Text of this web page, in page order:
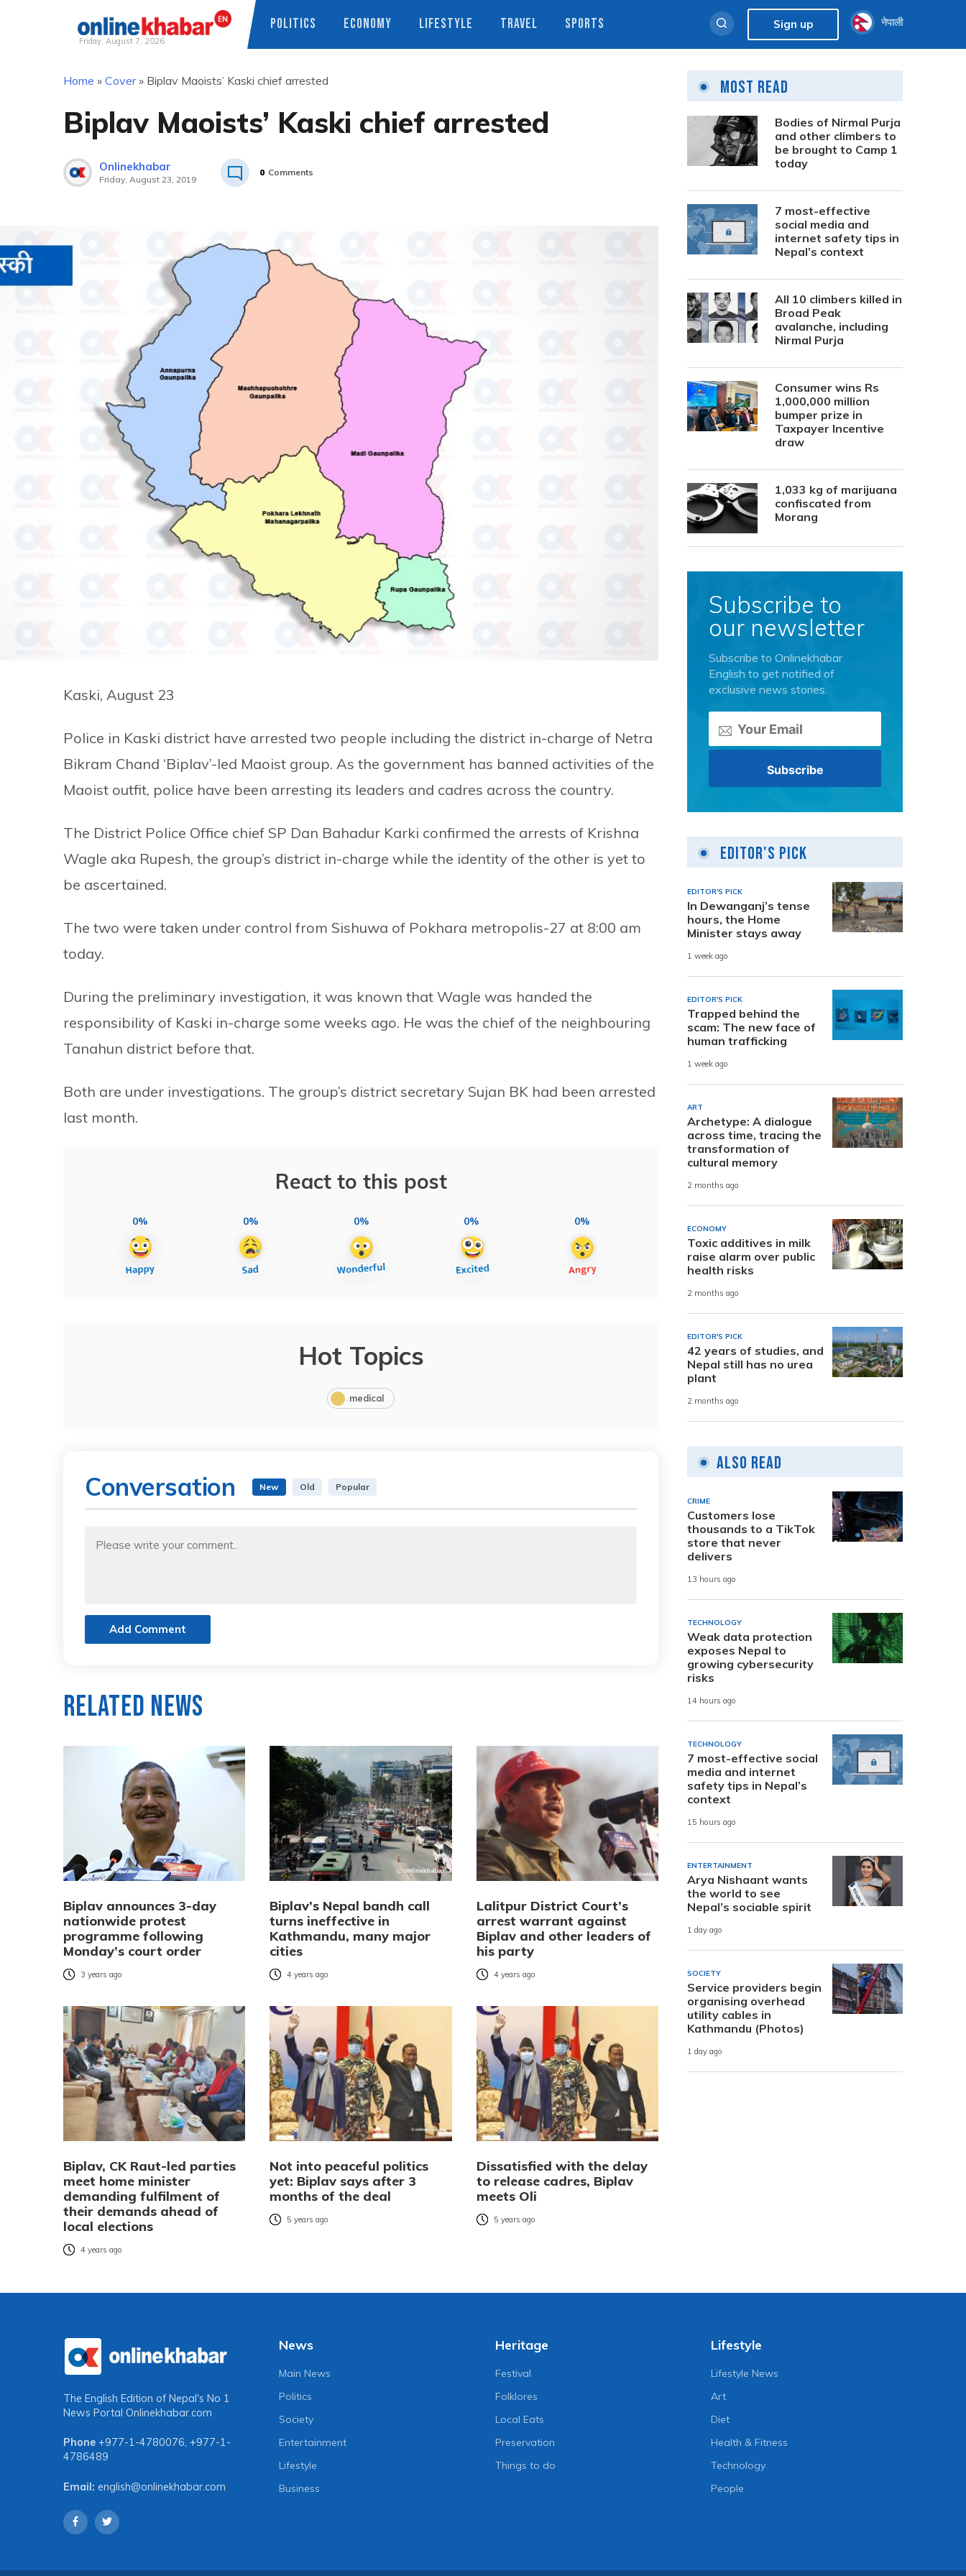
Friday, August 7, 2026
POLITICS ECONOMY LIFESTYLE TRAVEL SPORTS Sign up नेपाली
Home » Cover» Biplav Maoists’ Kaski chief arrested
Biplav Maoists’ Kaski chief arrested
Onlinekhabar
Friday, August 23, 2019
0 Comments
Kaski, August 23
Police in Kaski district have arrested two people including the district in-charge of Netra
Bikram Chand ‘Biplav’-led Maoist group. As the government has banned activities of the
Maoist outfit, police have been arresting its leaders and cadres across the country.
The District Police Office chief SP Dan Bahadur Karki confirmed the arrests of Krishna
Wagle aka Rupesh, the group’s district in-charge while the identity of the other is yet to
be ascertained.
The two were taken under control from Sishuwa of Pokhara metropolis-27 at 8:00 am
today.
During the preliminary investigation, it was known that Wagle was handed the
responsibility of Kaski in-charge some weeks ago. He was the chief of the neighbouring
Tanahun district before that.
Both are under investigations. The group’s district secretary Sujan BK had been arrested
last month.
React to this post
0% 0% 0% 0% 0%
Hot Topics
medical
Conversation New Old Popular
Add Comment
Related News
Biplav announces 3-day
nationwide protest
programme following
Monday’s court order
3 years ago
Biplav’s Nepal bandh call
turns ineffective in
Kathmandu, many major
cities
4 years ago
Lalitpur District Court’s
arrest warrant against
Biplav and other leaders of
his party
4 years ago
Biplav, CK Raut-led parties
meet home minister
demanding fulfilment of
their demands ahead of
local elections
4 years ago
Not into peaceful politics
yet: Biplav says after 3
months of the deal
5 years ago
Dissatisfied with the delay
to release cadres, Biplav
meets Oli
5 years ago
Most Read
Bodies of Nirmal Purja
and other climbers to
be brought to Camp 1
today
7 most-effective
social media and
internet safety tips in
Nepal’s context
All 10 climbers killed in
Broad Peak
avalanche, including
Nirmal Purja
Consumer wins Rs
1,000,000 million
bumper prize in
Taxpayer Incentive
draw
1,033 kg of marijuana
confiscated from
Morang
Subscribe to
our newsletter
Subscribe to Onlinekhabar
English to get notified of
exclusive news stories.
Editor's Pick
EDITOR'S PICK
In Dewanganj’s tense
hours, the Home
Minister stays away
1 week ago
EDITOR'S PICK
Trapped behind the
scam: The new face of
human trafficking
1 week ago
ART
Archetype: A dialogue
across time, tracing the
transformation of
cultural memory
2 months ago
ECONOMY
Toxic additives in milk
raise alarm over public
health risks
2 months ago
EDITOR'S PICK
42 years of studies, and
Nepal still has no urea
plant
2 months ago
Also Read
CRIME
Customers lose
thousands to a TikTok
store that never
delivers
13 hours ago
TECHNOLOGY
Weak data protection
exposes Nepal to
growing cybersecurity
risks
14 hours ago
TECHNOLOGY
7 most-effective social
media and internet
safety tips in Nepal’s
context
15 hours ago
ENTERTAINMENT
Arya Nishaant wants
the world to see
Nepal’s sociable spirit
1 day ago
SOCIETY
Service providers begin
organising overhead
utility cables in
Kathmandu (Photos)
1 day ago
The English Edition of Nepal's No 1
News Portal Onlinekhabar.com
Phone +977-1-4780076, +977-1-
4786489
Email: english@onlinekhabar.com
News
Main News
Politics
Society
Entertainment
Lifestyle
Business
Heritage
Festival
Folklores
Local Eats
Preservation
Things to do
Lifestyle
Lifestyle News
Art
Diet
Health & Fitness
Technology
People